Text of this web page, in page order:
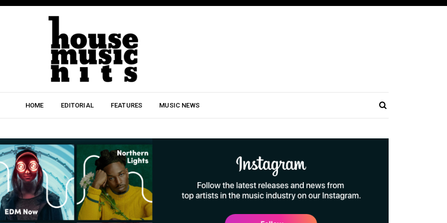
HOME EDITORIAL FEATURES MUSIC NEWS